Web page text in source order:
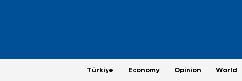
Türkiye Economy Opinion World